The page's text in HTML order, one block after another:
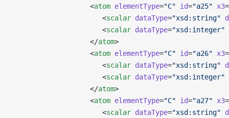
                   <
atom elementType="C" id="a25" x3=
                      <
scalar dataType="xsd:string"
                      <
scalar dataType="xsd:integer"
                   </
atom>
                   <
atom elementType="C" id="a26" x3=
                      <
scalar dataType="xsd:string"
                      <
scalar dataType="xsd:integer"
                   </
atom>
                   <
atom elementType="C" id="a27" x3=
                      <
scalar dataType="xsd:string"